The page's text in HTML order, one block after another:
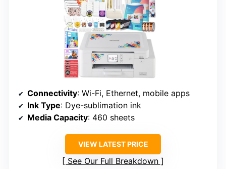
Connectivity: Wi-Fi, Ethernet, mobile apps
Ink Type: Dye-sublimation ink
Media Capacity: 460 sheets
VIEW LATEST PRICE
See Our Full Breakdown